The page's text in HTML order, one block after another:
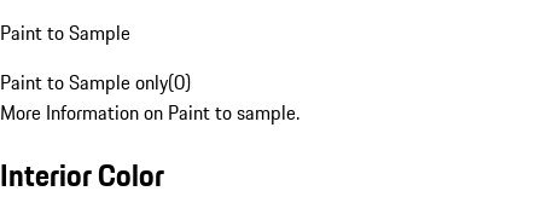
Paint to Sample
Paint to Sample only(0)
More Information on Paint to sample.
Interior Color